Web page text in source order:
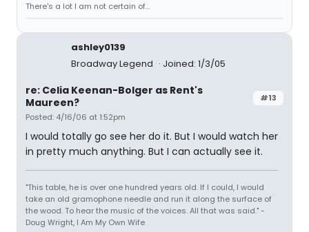
There's a lot I am not certain of...
ashley0139
Broadway Legend
Joined: 1/3/05
#13
re: Celia Keenan-Bolger as Rent's
Maureen?
Posted: 4/16/06 at 1:52pm
I would totally go see her do it. But I would watch her
in pretty much anything. But I can actually see it.
"This table, he is over one hundred years old. If I could, I would
take an old gramophone needle and run it along the surface of
the wood. To hear the music of the voices. All that was said." -
Doug Wright, I Am My Own Wife